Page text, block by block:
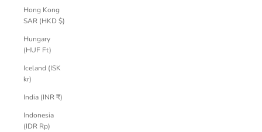
Hong Kong
SAR (HKD $)
Hungary
(HUF Ft)
Iceland (ISK
kr)
India (INR ₹)
Indonesia
(IDR Rp)